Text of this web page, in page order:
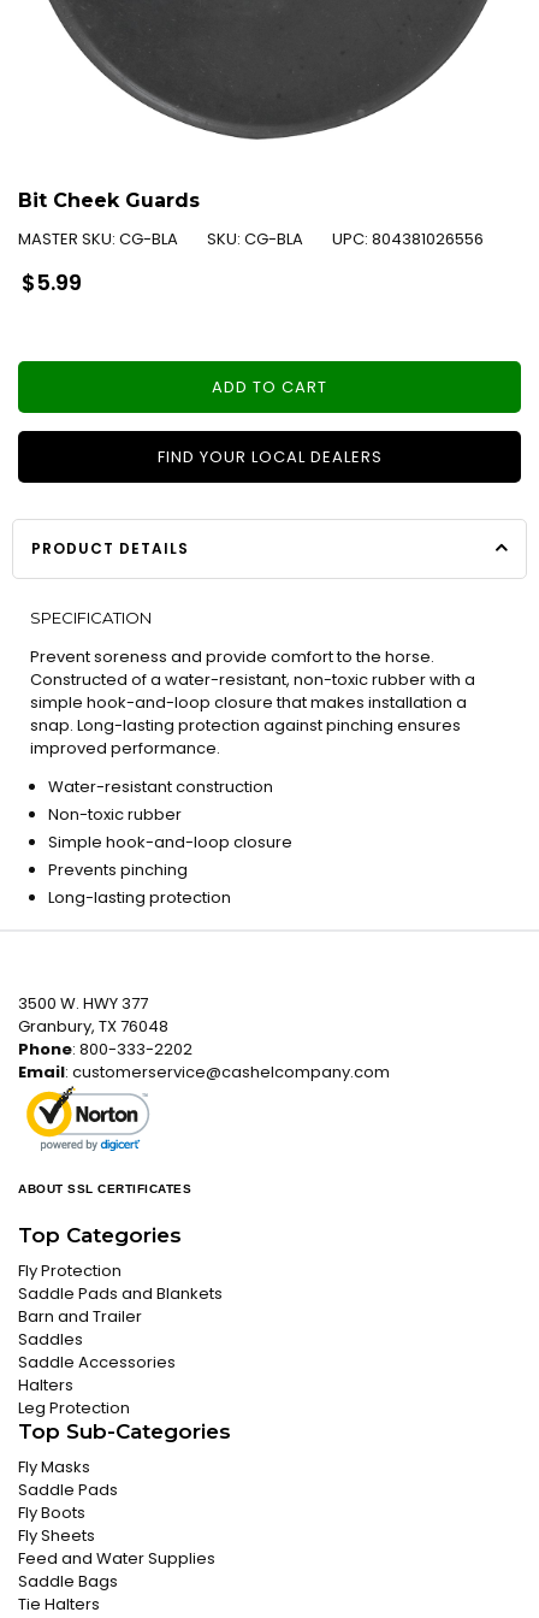
Bit Cheek Guards
MASTER SKU: CG-BLA SKU: CG-BLA UPC: 804381026556
Regular
price
$5.99
ADD TO CART
FIND YOUR LOCAL DEALERS
PRODUCT DETAILS
SPECIFICATION
Prevent soreness and provide comfort to the horse.
Constructed of a water-resistant, non-toxic rubber with a
simple hook-and-loop closure that makes installation a
snap. Long-lasting protection against pinching ensures
improved performance.
Water-resistant construction
Non-toxic rubber
Simple hook-and-loop closure
Prevents pinching
Long-lasting protection
3500 W. HWY 377
Granbury, TX 76048
Phone: 800-333-2202
Email: customerservice@cashelcompany.com
ABOUT SSL CERTIFICATES
Top Categories
Fly Protection
Saddle Pads and Blankets
Barn and Trailer
Saddles
Saddle Accessories
Halters
Leg Protection
Top Sub-Categories
Fly Masks
Saddle Pads
Fly Boots
Fly Sheets
Feed and Water Supplies
Saddle Bags
Tie Halters